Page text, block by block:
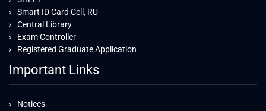
Smart ID Card Cell, RU
Central Library
Exam Controller
Registered Graduate Application
Important Links
Notices